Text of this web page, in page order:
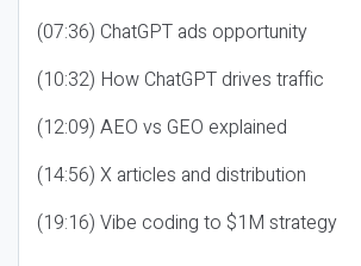
(07:36) ChatGPT ads opportunity
(10:32) How ChatGPT drives traffic
(12:09) AEO vs GEO explained
(14:56) X articles and distribution
(19:16) Vibe coding to $1M strategy